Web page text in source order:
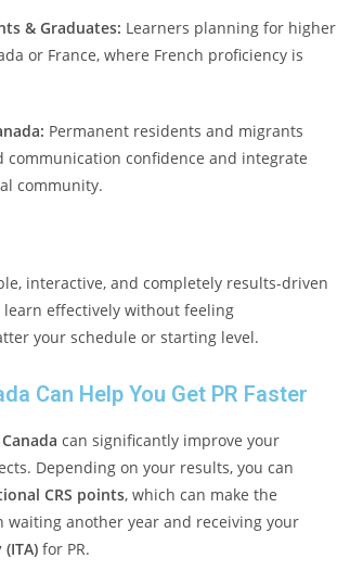
& Graduates: Learners planning for higher
or France, where French proficiency is
Permanent residents and migrants
communication confidence and integrate
community.
interactive, and completely results-driven
effectively without feeling
your schedule or starting level.
Can Help You Get PR Faster
Canada can significantly improve your
Depending on your results, you can
CRS points, which can make the
waiting another year and receiving your
for PR.